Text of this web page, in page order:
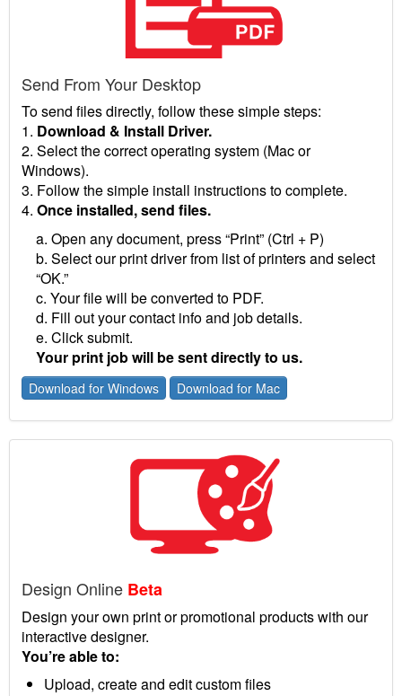
Send From Your Desktop
To send files directly, follow these simple steps:
1. Download & Install Driver.
2. Select the correct operating system (Mac or
Windows).
3. Follow the simple install instructions to complete.
4. Once installed, send files.
a. Open any document, press “Print” (Ctrl + P)
b. Select our print driver from list of printers and select
“OK.”
c. Your file will be converted to PDF.
d. Fill out your contact info and job details.
e. Click submit.
Your print job will be sent directly to us.
Download for Windows Download for Mac
Design Online Beta
Design your own print or promotional products with our
interactive designer.
You’re able to:
Upload, create and edit custom files